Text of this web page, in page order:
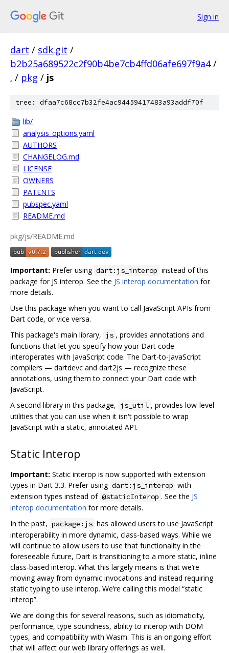
Sign in
dart / sdk.git /
b2b25a689522c2f90b4be7cb4ffd06afe697f9a4 /
. / pkg / js
tree: dfaa7c68cc7b32fe4ac94459417483a93addf70f
lib/
analysis_options.yaml
AUTHORS
CHANGELOG.md
LICENSE
OWNERS
PATENTS
pubspec.yaml
README.md
pkg/js/README.md
Important: Prefer using dart:js_interop instead of this
package for JS interop. See the JS interop documentation for
more details.
Use this package when you want to call JavaScript APIs from
Dart code, or vice versa.
This package's main library, js , provides annotations and
functions that let you specify how your Dart code
interoperates with JavaScript code. The Dart-to-JavaScript
compilers — dartdevc and dart2js — recognize these
annotations, using them to connect your Dart code with
JavaScript.
A second library in this package, js_util , provides low-level
utilities that you can use when it isn't possible to wrap
JavaScript with a static, annotated API.
Static Interop
Important: Static interop is now supported with extension
types in Dart 3.3. Prefer using dart:js_interop with
extension types instead of @staticInterop . See the JS
interop documentation for more details.
In the past, package:js has allowed users to use JavaScript
interoperability in more dynamic, class-based ways. While we
will continue to allow users to use that functionality in the
foreseeable future, Dart is transitioning to a more static, inline
class-based interop. What this largely means is that we‘re
moving away from dynamic invocations and instead requiring
static typing to use interop. We’re calling this model “static
interop”.
We are doing this for several reasons, such as idiomaticity,
performance, type soundness, ability to interop with DOM
types, and compatibility with Wasm. This is an ongoing effort
that will affect our web library offerings as well.